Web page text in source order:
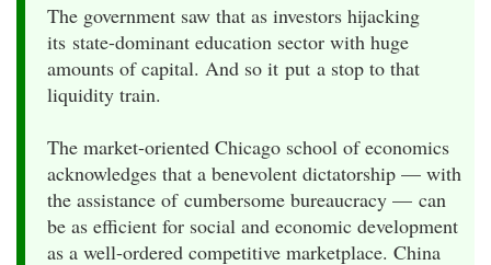
The government saw that as investors hijacking
its state-dominant education sector with huge
amounts of capital. And so it put a stop to that
liquidity train.
The market-oriented Chicago school of economics
acknowledges that a benevolent dictatorship — with
the assistance of cumbersome bureaucracy — can
be as efficient for social and economic development
as a well-ordered competitive marketplace. China